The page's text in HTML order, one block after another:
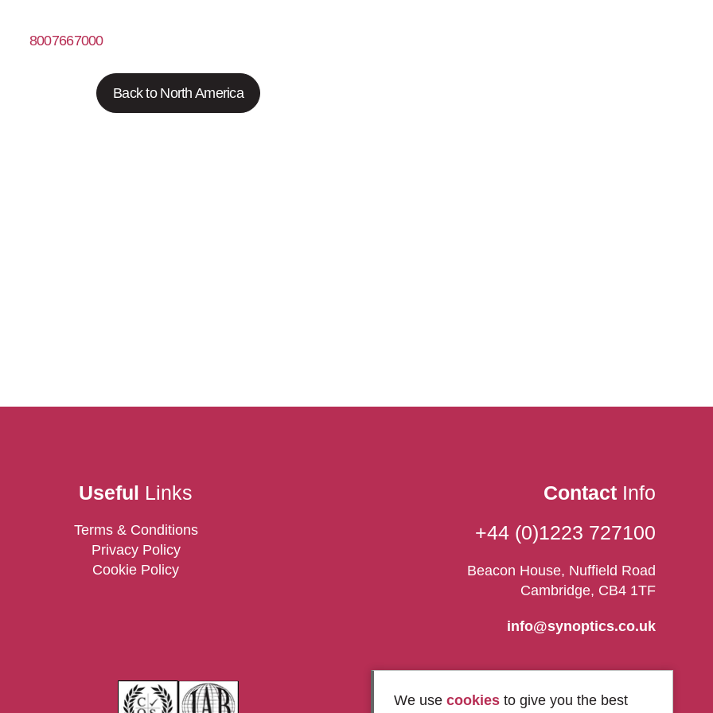
8007667000
Back to North America
Useful Links
Terms & Conditions
Privacy Policy
Cookie Policy
Contact Info
+44 (0)1223 727100
Beacon House, Nuffield Road
Cambridge, CB4 1TF
info@synoptics.co.uk
We use cookies to give you the best